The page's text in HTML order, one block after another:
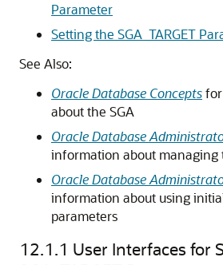
Parameter
Setting the SGA_TARGET
See Also:
Oracle Database Concepts
about the SGA
Oracle Database
information about managing
Oracle Database
information about using
parameters
12.1.1 User Interfaces for